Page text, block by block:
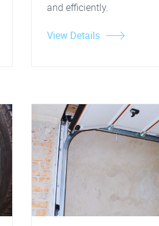
and efficiently.
View Details